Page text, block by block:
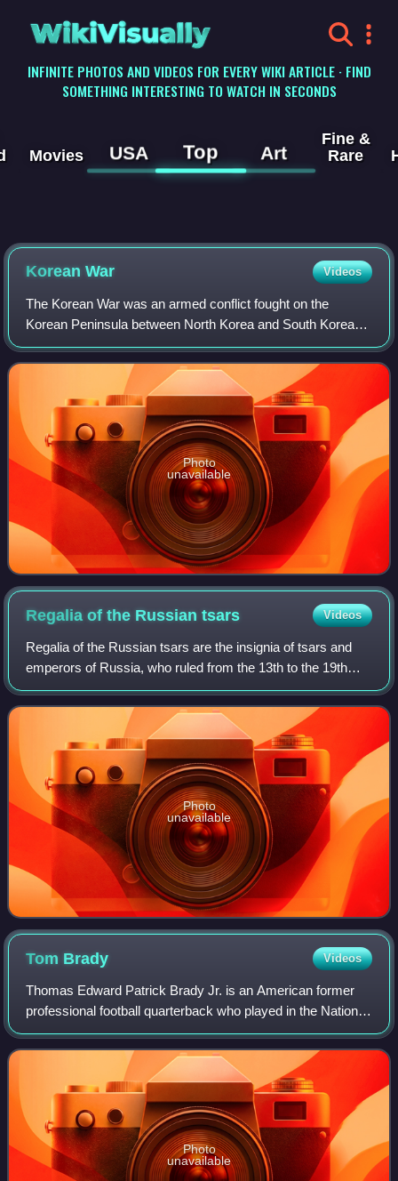
WikiVisually
INFINITE PHOTOS AND VIDEOS FOR EVERY WIKI ARTICLE · FIND
SOMETHING INTERESTING TO WATCH IN SECONDS
Movies USA Top Art
Fine &
Rare
KoreanWar Videos
The Korean War was an armed conflict fought on the
Korean Peninsula between North Korea and South Korea
and their allies. North Korea was supported by China and
the Soviet Union, while South Korea was
Photo
unavailable
Regalia of the Russiantsars Videos
Regalia of the Russian tsars are the insignia of tsars and
emperors of Russia, who ruled from the 13th to the 19th
century. Over the centuries, the specific items used by
Tsars changed greatly; the la
Photo
unavailable
Tom Brady Videos
Thomas Edward Patrick Brady Jr. is an American former
professional football quarterback who played in the National
Football League for 23 seasons. He spent his first 20
seasons with the New England Pa
Photo
unavailable